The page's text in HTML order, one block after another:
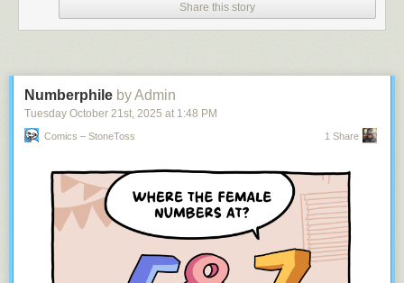
upgrade directly on the web.
goes next.
Share this story
Numberphile by Admin
Tuesday October 21st, 2025 at 1:48 PM
Comics – StoneToss 1 Share